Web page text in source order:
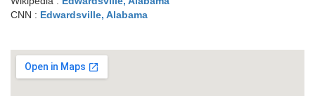
CNN : Edwardsville, Alabama